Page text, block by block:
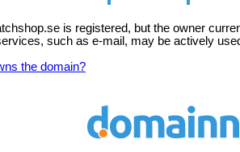
is registered, but the owner
such as e-mail, may be actively
the domain?